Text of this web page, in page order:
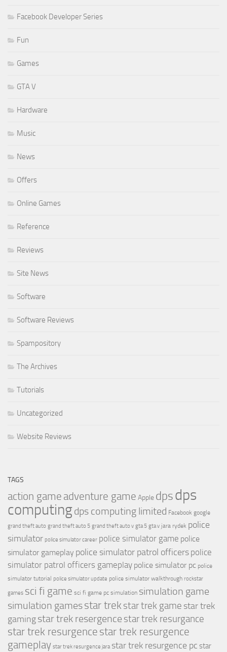
Facebook Developer Series
Fun
Games
GTA V
Hardware
Music
News
Offers
Online Games
Reference
Reviews
Site News
Software
Software Reviews
Spampository
The Archives
Tutorials
Uncategorized
Website Reviews
TAGS
action game adventure game Apple dpsdps
computingdps computing limited Facebook google
grand theft auto grand theft auto 5 grand theft auto v gta 5 gta v jara rydek police
simulator police simulator career police simulator game police
simulator gameplay police simulator patrol officers police
simulator patrol officers gameplay police simulator pc police
simulator tutorial police simulator update police simulator walkthrough rockstar
games sci fi game sci fi game pc simulation simulation game
simulation gamesstar trek star trek game star trek
gamingstar trek resergence star trek resurgance
star trek resurgence star trek resurgence
gameplay star trek resurgence jara star trek resurgence pc star